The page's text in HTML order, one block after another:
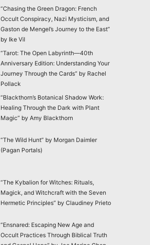
“Chasing the Green Dragon: French
Occult Conspiracy, Nazi Mysticism, and
Gaston de Mengel’s Journey to the East”
by Ike Vil
“Tarot: The Open Labyrinth—40th
Anniversary Edition: Understanding Your
Journey Through the Cards” by Rachel
Pollack
“Blackthorn’s Botanical Shadow Work:
Healing Through the Dark with Plant
Magic” by Amy Blackthorn
“The Wild Hunt” by Morgan Daimler
(Pagan Portals)
“The Kybalion for Witches: Rituals,
Magick, and Witchcraft with the Seven
Hermetic Principles” by Claudiney Prieto
“Ensnared: Escaping New Age and
Occult Practices Through Biblical Truth